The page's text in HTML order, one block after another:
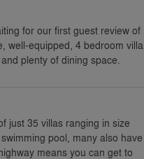
for our first guest review of
well-equipped, 4 bedroom villa
plenty of dining space.
just 35 villas ranging in size
pool, many also have
means you can get to